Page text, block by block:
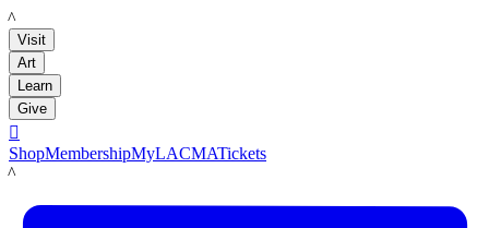
LACMA
Visit
Art
Learn
Give

ShopMembershipMyLACMATickets
LACMA